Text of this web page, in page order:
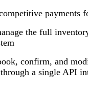
payments
the full
confirm, and
a single API